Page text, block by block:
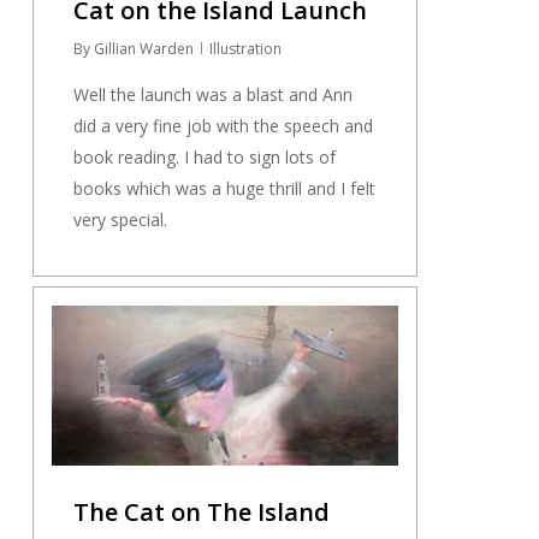
Cat on the Island Launch
By Gillian Warden Illustration
Well the launch was a blast and Ann
did a very fine job with the speech and
book reading. I had to sign lots of
books which was a huge thrill and I felt
very special.
The Cat on The Island
0